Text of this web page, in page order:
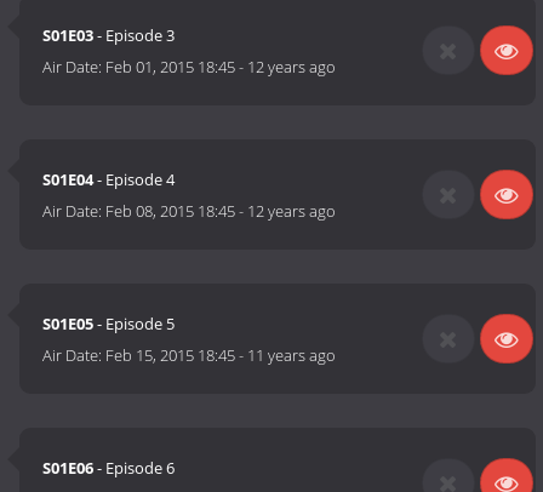
S01E03- Episode 3
Air Date: Feb 01, 2015 18:45- 12 years ago
S01E04- Episode 4
Air Date: Feb 08, 2015 18:45- 12 years ago
S01E05- Episode 5
Air Date: Feb 15, 2015 18:45- 11 years ago
S01E06- Episode 6